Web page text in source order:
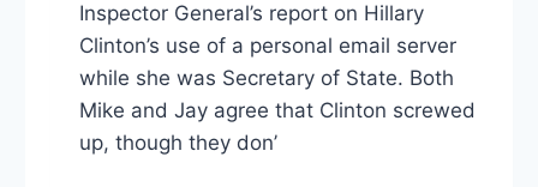
Inspector General’s report on Hillary
Clinton’s use of a personal email server
while she was Secretary of State. Both
Mike and Jay agree that Clinton screwed
up, though they don’